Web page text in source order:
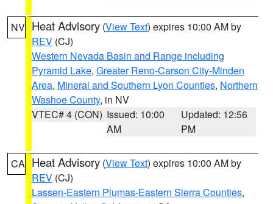
NV Heat Advisory (View Text) expires 10:00 AM by
REV (CJ)
Western Nevada Basin and Range including
Pyramid Lake, Greater Reno-Carson City-Minden
Area, Mineral and Southern Lyon Counties, Northern
Washoe County, in NV
VTEC# 4 (CON) Issued: 10:00
AM
Updated: 12:56
PM
CA Heat Advisory (View Text) expires 10:00 AM by
REV (CJ)
Lassen-Eastern Plumas-Eastern Sierra Counties,